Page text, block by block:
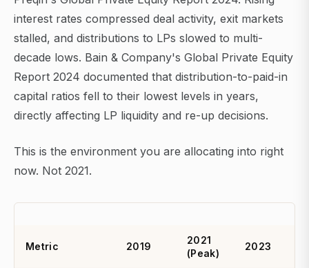
interest rates compressed deal activity, exit markets
stalled, and distributions to LPs slowed to multi-
decade lows. Bain & Company's Global Private Equity
Report 2024 documented that distribution-to-paid-in
capital ratios fell to their lowest levels in years,
directly affecting LP liquidity and re-up decisions.
This is the environment you are allocating into right
now. Not 2021.
Metric 2019
2021
(Peak)
2023